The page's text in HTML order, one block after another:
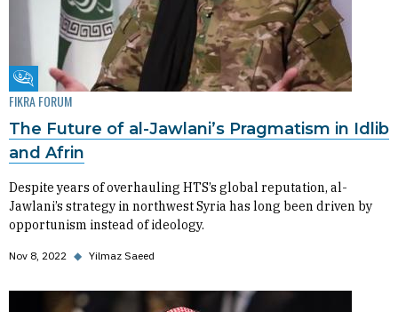
Fikra Forum
FIKRA FORUM
The Future of al-Jawlani’s Pragmatism in Idlib
and Afrin
Despite years of overhauling HTS’s global reputation, al-
Jawlani’s strategy in northwest Syria has long been driven by
opportunism instead of ideology.
Nov 8, 2022 ◆ Yilmaz Saeed